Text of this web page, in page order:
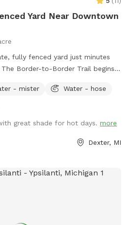
Yard Near Downtown
fully fenced yard just minutes
Border-to-Border Trail begins
your visit. Our large grassy yard
zoomies, fetch, training, and
season, it’s the perfect place for
relax off leash.
- mister
Water - hose
great shade for hot days. more
Dexter, MI